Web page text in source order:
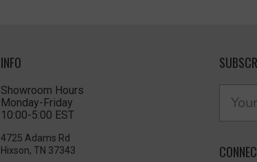
INFO
Showroom Hours
Monday-Friday
10:00-5:00 EST
4725 Adams Rd
Hixson, TN 37343